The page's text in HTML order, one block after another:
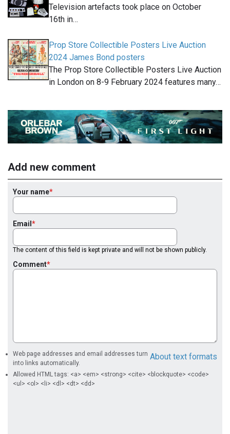
Television artefacts took place on October
16th in…
Prop Store Collectible Posters Live Auction
2024 James Bond posters
The Prop Store Collectible Posters Live Auction
in London on 8-9 February 2024 features many…
Add new comment
Your name
Email
The content of this field is kept private and will not be shown publicly.
Comment
About text formats
Web page addresses and email addresses turn
into links automatically.
Allowed HTML tags: <a> <em> <strong> <cite> <blockquote> <code>
<ul> <ol> <li> <dl> <dt> <dd>